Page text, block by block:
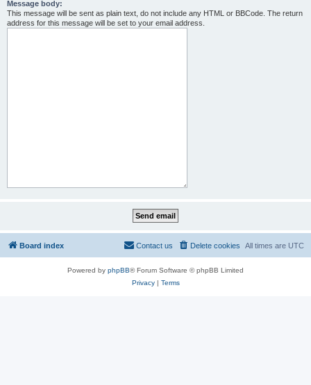
Message body:
This message will be sent as plain text, do not include any HTML or BBCode. The return
address for this message will be set to your email address.
Board index All times are UTC
Delete cookies
Contact us
Powered by phpBB® Forum Software © phpBB Limited
Privacy| Terms